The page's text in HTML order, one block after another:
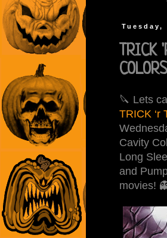
Tuesday,
TRICK
COLORS
🔪 Lets
TRICK ‘r
Cavity
Long
and
movies!